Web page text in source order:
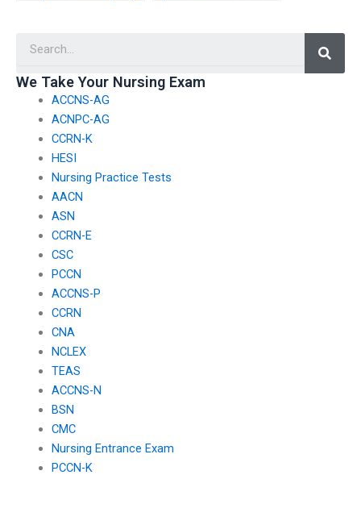
We Take Your Nursing Exam
ACCNS-AG
ACNPC-AG
CCRN-K
HESI
Nursing Practice Tests
AACN
ASN
CCRN-E
CSC
PCCN
ACCNS-P
CCRN
CNA
NCLEX
TEAS
ACCNS-N
BSN
CMC
Nursing Entrance Exam
PCCN-K